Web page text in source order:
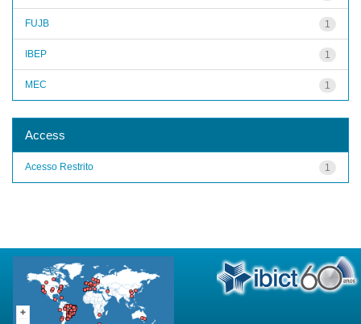
1
FUJB
1
IBEP
1
MEC
Access
1
Acesso Restrito